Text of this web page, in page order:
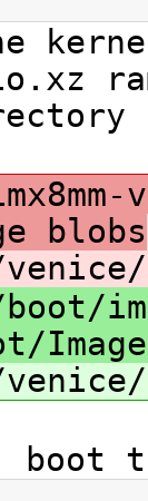
blobs
boot/
Image